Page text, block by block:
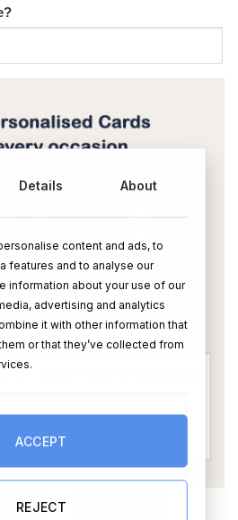
OR
Details About
content and ads, to
features and to analyse our
information about your use of our
advertising and analytics
it with other information that
or that they’ve collected from
ACCEPT
REJECT